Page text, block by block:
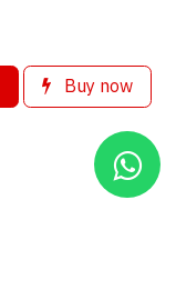
Buy now